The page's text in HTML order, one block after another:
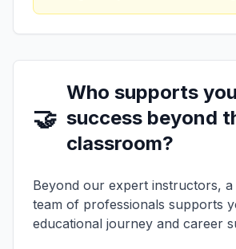
🤝
Who supports
success beyond
classroom?
Beyond our expert instructors, a
team of professionals supports
educational journey and career